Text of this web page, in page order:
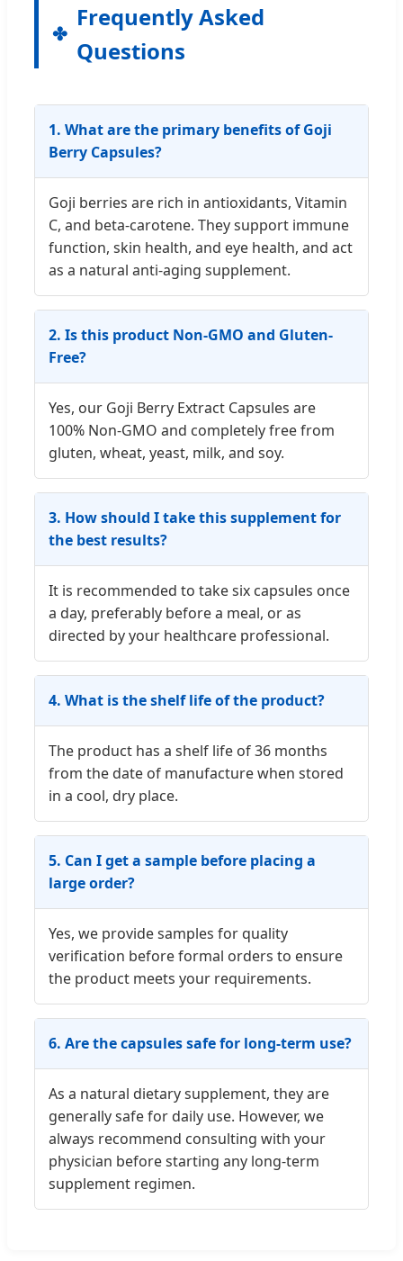
Frequently Asked
Questions
1. What are the primary benefits of Goji
Berry Capsules?
Goji berries are rich in antioxidants, Vitamin
C, and beta-carotene. They support immune
function, skin health, and eye health, and act
as a natural anti-aging supplement.
2. Is this product Non-GMO and Gluten-
Free?
Yes, our Goji Berry Extract Capsules are
100% Non-GMO and completely free from
gluten, wheat, yeast, milk, and soy.
3. How should I take this supplement for
the best results?
It is recommended to take six capsules once
a day, preferably before a meal, or as
directed by your healthcare professional.
4. What is the shelf life of the product?
The product has a shelf life of 36 months
from the date of manufacture when stored
in a cool, dry place.
5. Can I get a sample before placing a
large order?
Yes, we provide samples for quality
verification before formal orders to ensure
the product meets your requirements.
6. Are the capsules safe for long-term use?
As a natural dietary supplement, they are
generally safe for daily use. However, we
always recommend consulting with your
physician before starting any long-term
supplement regimen.